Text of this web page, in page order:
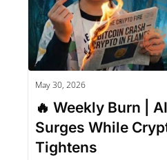
May 30, 2026
🔥 Weekly Burn |
Surges While
Tightens